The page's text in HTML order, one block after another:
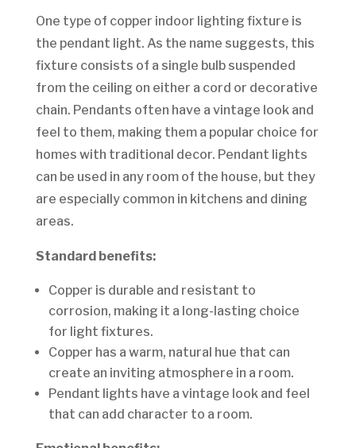
One type of copper indoor lighting fixture is
the pendant light. As the name suggests, this
fixture consists of a single bulb suspended
from the ceiling on either a cord or decorative
chain. Pendants often have a vintage look and
feel to them, making them a popular choice for
homes with traditional decor. Pendant lights
can be used in any room of the house, but they
are especially common in kitchens and dining
areas.
Standard benefits:
Copper is durable and resistant to
corrosion, making it a long-lasting choice
for light fixtures.
Copper has a warm, natural hue that can
create an inviting atmosphere in a room.
Pendant lights have a vintage look and feel
that can add character to a room.